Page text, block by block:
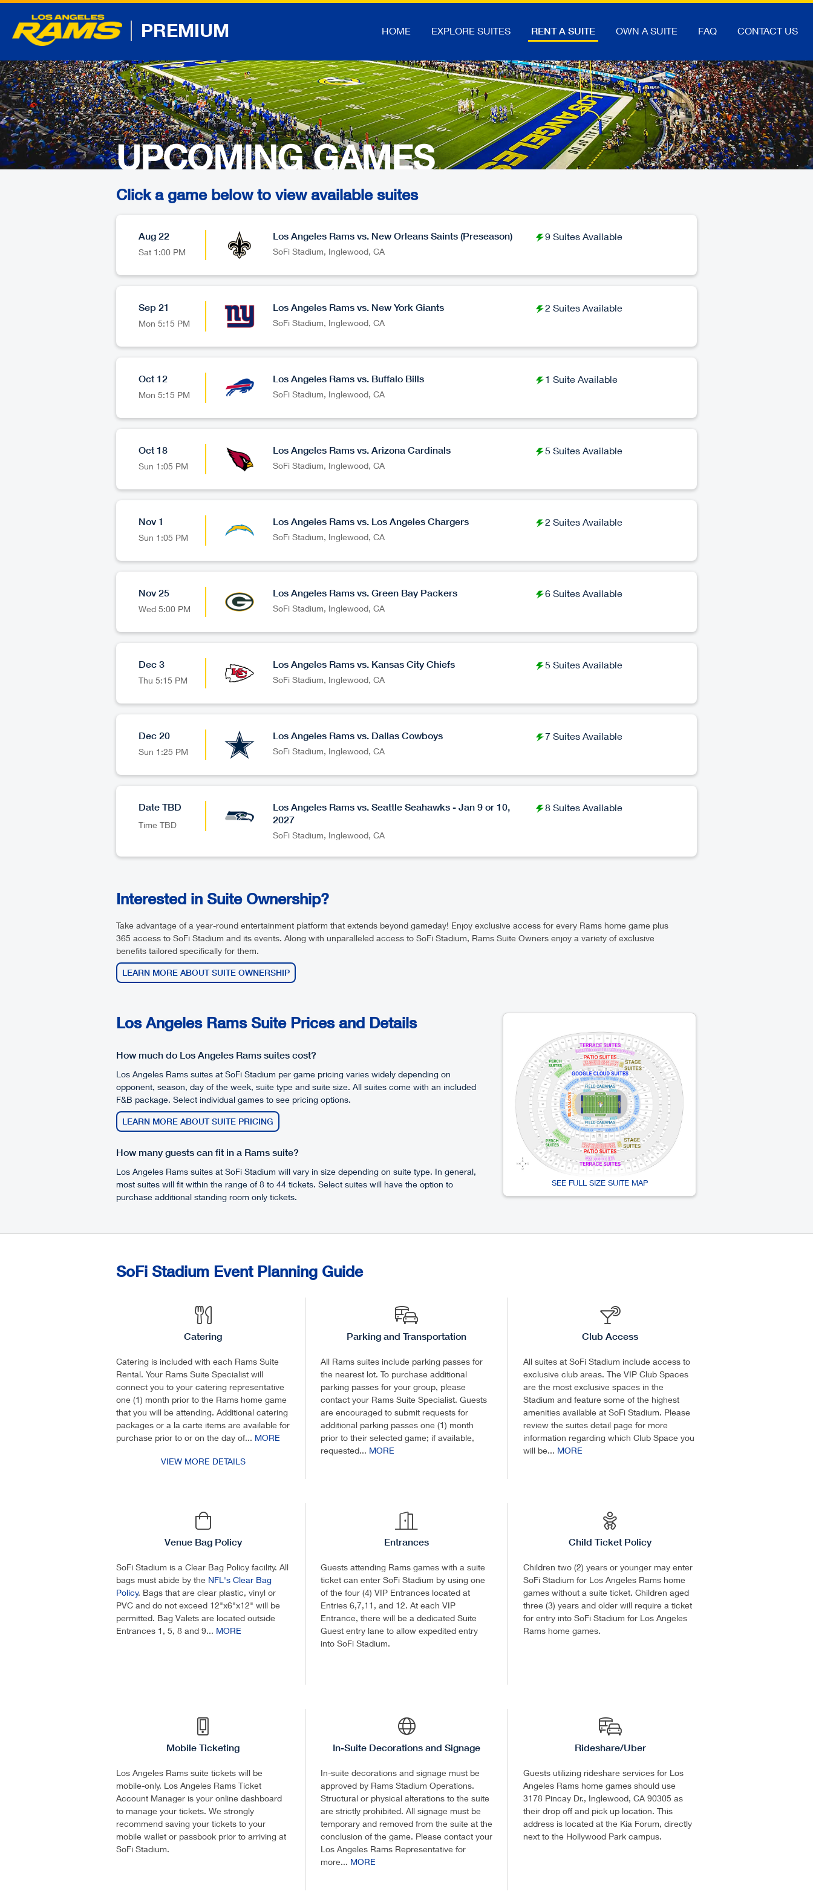
PREMIUM HOME EXPLORE SUITES RENT A SUITE OWN A SUITE FAQ CONTACT US
UPCOMING GAMES
Click a game below to view available suites
Aug 22
Sat 1:00 PM
Los Angeles Rams vs. New Orleans Saints (Preseason)
SoFi Stadium, Inglewood CA
9 Suites Available
Sep 21
Mon 5:15 PM
Los Angeles Rams vs. New York Giants
SoFi Stadium, Inglewood CA
2 Suites Available
Oct 12
Mon 5:15 PM
Los Angeles Rams vs. Buffalo Bills
SoFi Stadium, Inglewood CA
1 Suite Available
Oct 18
Sun 1:05 PM
Los Angeles Rams vs. Arizona Cardinals
SoFi Stadium, Inglewood CA
5 Suites Available
Nov 1
Sun 1:05 PM
Los Angeles Rams vs. Los Angeles Chargers
SoFi Stadium, Inglewood CA
2 Suites Available
Nov 25
Wed 5:00 PM
Los Angeles Rams vs. Green Bay Packers
SoFi Stadium, Inglewood CA
6 Suites Available
Dec 3
Thu 5:15 PM
Los Angeles Rams vs. Kansas City Chiefs
SoFi Stadium, Inglewood CA
5 Suites Available
Dec 20
Sun 1:25 PM
Los Angeles Rams vs. Dallas Cowboys
SoFi Stadium, Inglewood CA
7 Suites Available
Date TBD
Time TBD
Los Angeles Rams vs. Seattle Seahawks - Jan 9 or 10,
2027
SoFi Stadium, Inglewood CA
8 Suites Available
Interested in Suite Ownership?
Take advantage of a year-round entertainment platform that extends beyond gameday! Enjoy exclusive access for every Rams home game plus
365 access to SoFi Stadium and its events. Along with unparalleled access to SoFi Stadium, Rams Suite Owners enjoy a variety of exclusive
benefits tailored specifically for them.
LEARN MORE ABOUT SUITE OWNERSHIP
Los Angeles Rams Suite Prices and Details
How much do Los Angeles Rams suites cost?
Los Angeles Rams suites at SoFi Stadium per game pricing varies widely depending on
opponent, season, day of the week, suite type and suite size. All suites come with an included
F&B package. Select individual games to see pricing options.
LEARN MORE ABOUT SUITE PRICING
How many guests can fit in a Rams suite?
Los Angeles Rams suites at SoFi Stadium will vary in size depending on suite type. In general,
most suites will fit within the range of 8 to 44 tickets. Select suites will have the option to
purchase additional standing room only tickets.
SEE FULL SIZE SUITE MAP
SoFi Stadium Event Planning Guide
Catering
Catering is included with each Rams Suite
Rental. Your Rams Suite Specialist will
connect you to your catering representative
one (1) month prior to the Rams home game
that you will be attending. Additional catering
packages or a la carte items are available for
purchase prior to or on the day of... MORE
VIEW MORE DETAILS
Parking and Transportation
All Rams suites include parking passes for
the nearest lot. To purchase additional
parking passes for your group, please
contact your Rams Suite Specialist. Guests
are encouraged to submit requests for
additional parking passes one (1) month
prior to their selected game; if available,
requested... MORE
Club Access
All suites at SoFi Stadium include access to
exclusive club areas. The VIP Club Spaces
are the most exclusive spaces in the
Stadium and feature some of the highest
amenities available at SoFi Stadium. Please
review the suites detail page for more
information regarding which Club Space you
will be... MORE
Venue Bag Policy
SoFi Stadium is a Clear Bag Policy facility. All
bags must abide by the NFL's Clear Bag
Policy. Bags that are clear plastic, vinyl or
PVC and do not exceed 12"x6"x12" will be
permitted. Bag Valets are located outside
Entrances 1, 5, 8 and 9... MORE
Entrances
Guests attending Rams games with a suite
ticket can enter SoFi Stadium by using one
of the four (4) VIP Entrances located at
Entries 6,7,11, and 12. At each VIP
Entrance, there will be a dedicated Suite
Guest entry lane to allow expedited entry
into SoFi Stadium.
Child Ticket Policy
Children two (2) years or younger may enter
SoFi Stadium for Los Angeles Rams home
games without a suite ticket. Children aged
three (3) years and older will require a ticket
for entry into SoFi Stadium for Los Angeles
Rams home games.
Mobile Ticketing
Los Angeles Rams suite tickets will be
mobile-only. Los Angeles Rams Ticket
Account Manager is your online dashboard
to manage your tickets. We strongly
recommend saving your tickets to your
mobile wallet or passbook prior to arriving at
SoFi Stadium.
In-Suite Decorations and Signage
In-suite decorations and signage must be
approved by Rams Stadium Operations.
Structural or physical alterations to the suite
are strictly prohibited. All signage must be
temporary and removed from the suite at the
conclusion of the game. Please contact your
Los Angeles Rams Representative for
more... MORE
Rideshare/Uber
Guests utilizing rideshare services for Los
Angeles Rams home games should use
3178 Pincay Dr., Inglewood, CA 90305 as
their drop off and pick up location. This
address is located at the Kia Forum, directly
next to the Hollywood Park campus.